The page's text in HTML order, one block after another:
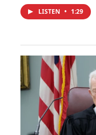
LISTEN • 1:29